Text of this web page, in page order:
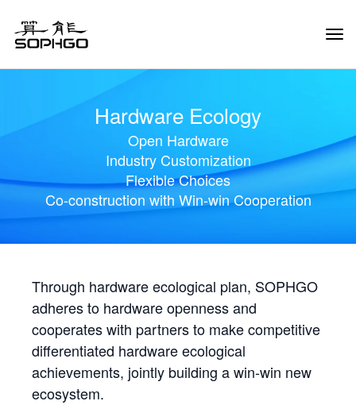
Hardware Ecology
Open Hardware
Industry Customization
Flexible Choices
Co-construction with Win-win Cooperation
Through hardware ecological plan, SOPHGO
adheres to hardware openness and
cooperates with partners to make competitive
differentiated hardware ecological
achievements, jointly building a win-win new
ecosystem.